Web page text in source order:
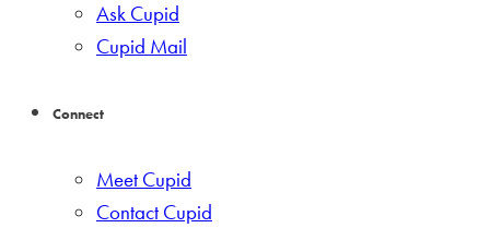
Ask Cupid
Cupid Mail
Connect
Meet Cupid
Contact Cupid